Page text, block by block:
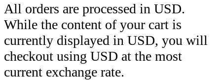
All orders are processed in USD.
While the content of your cart is
currently displayed in USD, you will
checkout using USD at the most
current exchange rate.